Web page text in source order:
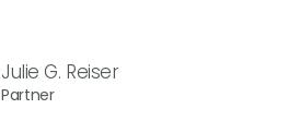
Julie G. Reiser
Partner